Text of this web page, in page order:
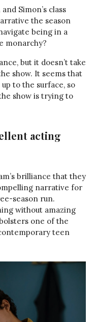
Simon’s class
the season
being in a
monarchy?
but it doesn’t take
show. It seems that
to the surface, so
show is trying to
acting
brilliance that they
narrative for
season run.
without amazing
one of the
teen